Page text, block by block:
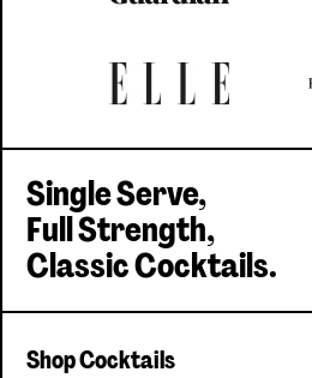
Single serve, Classic cocktails
Single Serve,
Full Strength,
Classic Cocktails.
Shop Cocktails